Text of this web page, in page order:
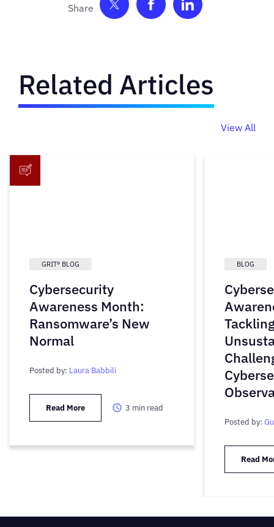
Share on TwitterShare on Facebook
Share on
Related Articles
View All
GRIT® BLOG
Cybersecurity
Awareness Month:
Ransomware’s New
Normal
Posted by: Laura Babbili
Read More 3 min read
BLOG
Posted by:
Read